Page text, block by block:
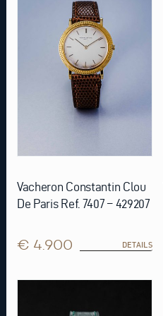
Vacheron Constantin Clou
De Paris Ref. 7407 – 429207
€ 4.900 DETAILS